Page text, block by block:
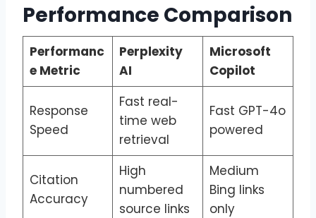
Performance Comparison
Performanc
e Metric
Perplexity
AI
Microsoft
Copilot
Response
Speed
Fast real-
time web
retrieval
Fast GPT-4o
powered
Citation
Accuracy
High
numbered
source links
Medium
Bing links
only